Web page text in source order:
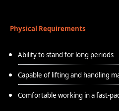
Physical Requirements
Ability to stand for long periods
Capable of lifting and handling
Comfortable working in a fast-